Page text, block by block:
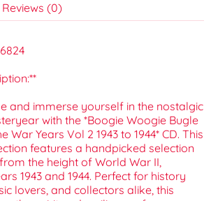
Reviews (0)
and immerse yourself in the nostalgic
with the *Boogie Woogie Bugle
War Years Vol 2 1943 to 1944* CD. This
features a handpicked selection
the height of World War II,
1943 and 1944. Perfect for history
lovers, and collectors alike, this